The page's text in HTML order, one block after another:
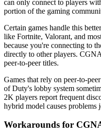
can only connect to players
portion of the gaming
Certain games handle this
like Fortnite, Valorant, and
because you're connecting to
directly to other players.
peer-to-peer titles.
Games that rely on peer-to-
of Duty's lobby system
2K players report frequent
hybrid model causes problems
Workarounds for